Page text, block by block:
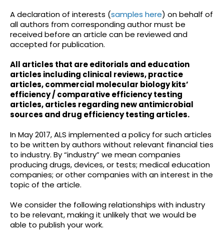
A declaration of interests (samples here) on behalf of
all authors from corresponding author must be
received before an article can be reviewed and
accepted for publication.
All articles that are editorials and education
articles including clinical reviews, practice
articles, commercial molecular biology kits’
efficiency / comparative efficiency testing
articles, articles regarding new antimicrobial
sources and drug efficiency testing articles.
In May 2017, ALS implemented a policy for such articles
to be written by authors without relevant financial ties
to industry. By “industry” we mean companies
producing drugs, devices, or tests; medical education
companies; or other companies with an interest in the
topic of the article.
We consider the following relationships with industry
to be relevant, making it unlikely that we would be
able to publish your work.